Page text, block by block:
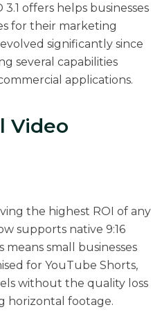
offers helps businesses
for their marketing
significantly since
several capabilities
applications.
Video
the highest ROI of any
supports native 9:16
small businesses
for YouTube Shorts,
without the quality loss
horizontal footage.